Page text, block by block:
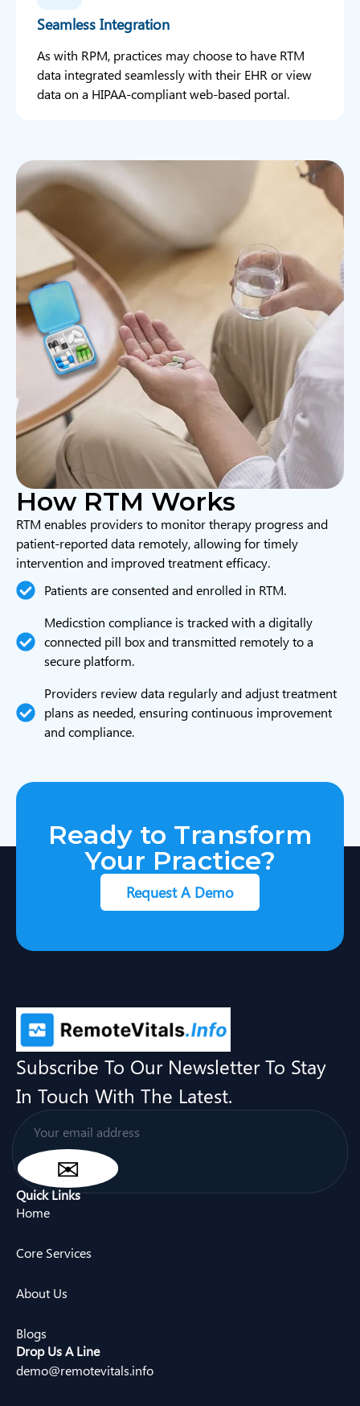
Seamless Integration
As with RPM, practices may choose to have RTM
data integrated seamlessly with their EHR or view
data on a HIPAA-compliant web-based portal.
How RTM Works
RTM enables providers to monitor therapy progress and
patient-reported data remotely, allowing for timely
intervention and improved treatment efficacy.
Patients are consented and enrolled in RTM.
Medicstion compliance is tracked with a digitally
connected pill box and transmitted remotely to a
secure platform.
Providers review data regularly and adjust treatment
plans as needed, ensuring continuous improvement
and compliance.
Ready to Transform
Your Practice?
Request A Demo
Subscribe To Our Newsletter To Stay
In Touch With The Latest.
Quick Links
Home
Core Services
About Us
Blogs
Drop Us A Line
demo@remotevitals.info